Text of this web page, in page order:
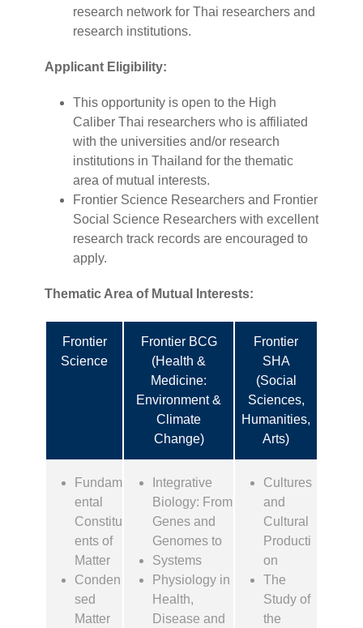
research network for Thai researchers and
research institutions.
Applicant Eligibility:
This opportunity is open to the High
Caliber Thai researchers who is affiliated
with the universities and/or research
institutions in Thailand for the thematic
area of mutual interests.
Frontier Science Researchers and Frontier
Social Science Researchers with excellent
research track records are encouraged to
apply.
Thematic Area of Mutual Interests:
Frontier
Science
Frontier BCG
(Health &
Medicine:
Environment &
Climate
Change)
Frontier
SHA
(Social
Sciences,
Humanities,
Arts)
Fundam
ental
Constitu
ents of
Matter
Conden
sed
Matter
Integrative
Biology: From
Genes and
Genomes to
Systems
Physiology in
Health,
Disease and
Cultures
and
Cultural
Producti
on
The
Study of
the